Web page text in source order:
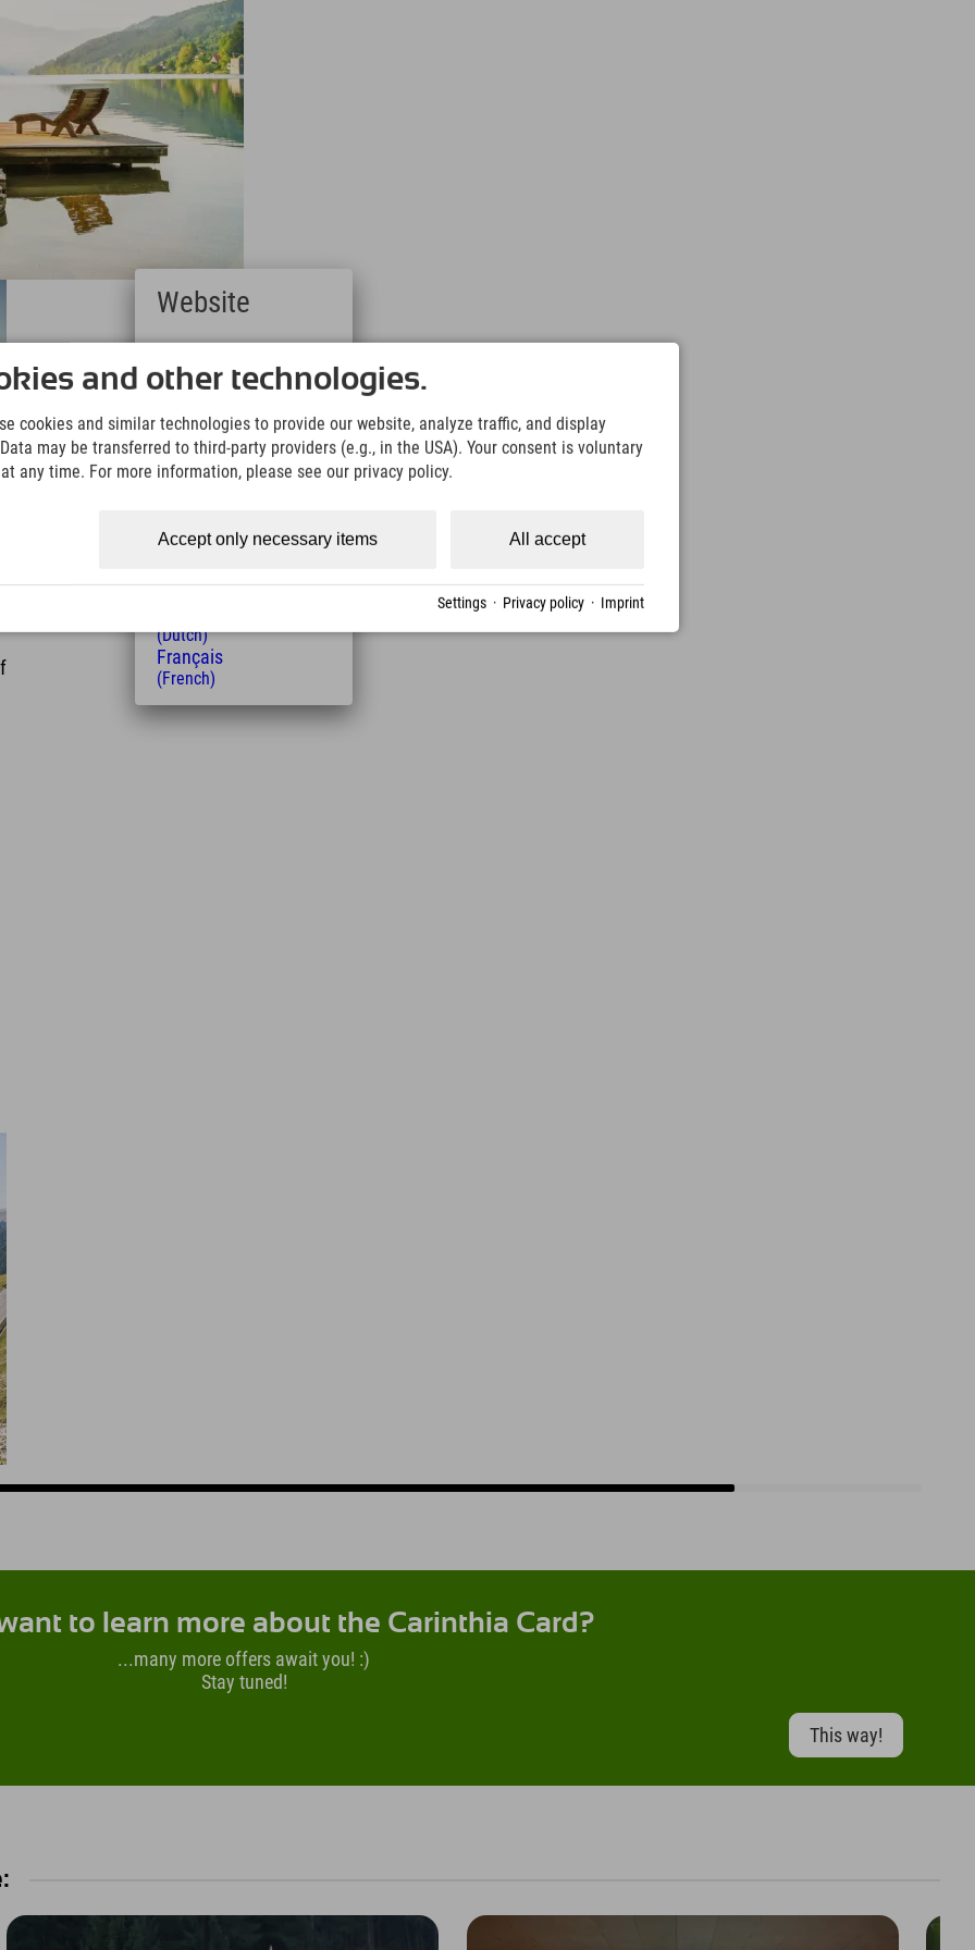
to learn more about the Carinthia Card?
...many more offers await you! :)
Stay tuned!
This way!
and other technologies.
cookies and similar technologies to provide our website, analyze traffic, and display
may be transferred to third-party providers (e.g., in the USA). Your consent is voluntary
any time. For more information, please see our privacy policy.
All accept
Accept only necessary items
Settings · Privacy policy · Imprint
Website
(German)
English
(English)
Italiano
(Italian)
Čeština
Polski
(Polish)
(Hungarian)
(Dutch)
Français
(French)